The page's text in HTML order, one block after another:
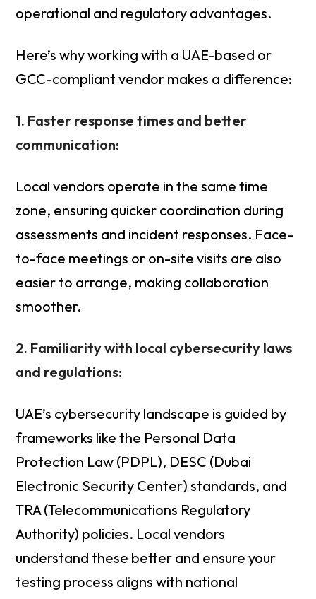
operational and regulatory advantages.
Here’s why working with a UAE-based or
GCC-compliant vendor makes a difference:
1. Faster response times and better
communication:
Local vendors operate in the same time
zone, ensuring quicker coordination during
assessments and incident responses. Face-
to-face meetings or on-site visits are also
easier to arrange, making collaboration
smoother.
2. Familiarity with local cybersecurity laws
and regulations:
UAE’s cybersecurity landscape is guided by
frameworks like the Personal Data
Protection Law (PDPL), DESC (Dubai
Electronic Security Center) standards, and
TRA (Telecommunications Regulatory
Authority) policies. Local vendors
understand these better and ensure your
testing process aligns with national